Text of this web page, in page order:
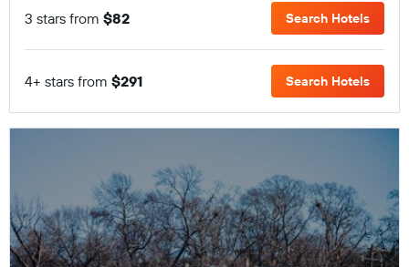
3 stars from $82 Search Hotels
4+ stars from $291 Search Hotels